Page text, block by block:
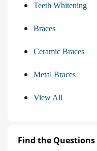
Teeth Whitening
Braces
Ceramic Braces
Metal Braces
View All
Find the